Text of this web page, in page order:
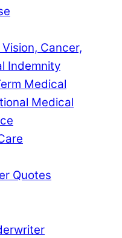
Cancer,
Indemnity
Medical
Medical
Quotes